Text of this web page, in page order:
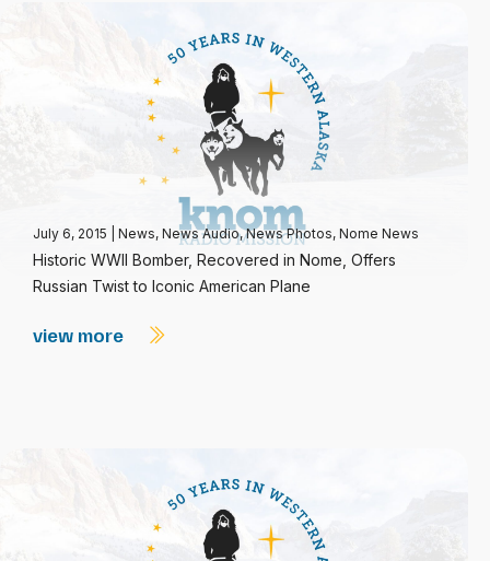
July 6, 2015 News, News Audio,News Photos, Nome News
Historic WWII Bomber, Recovered in Nome, Offers
Russian Twist to Iconic American Plane
view more